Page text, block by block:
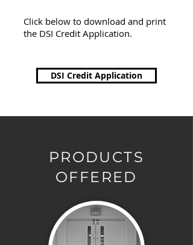
Click below to download and print
the DSI Credit Application.
DSI Credit Application
PRODUCTS
OFFERED